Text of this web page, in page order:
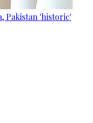
Pakistan 'historic'